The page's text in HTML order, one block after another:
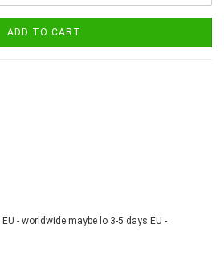
ADD TO CART
3-5 days EU -